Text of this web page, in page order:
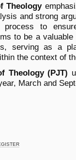
Theology
and strong
process to
to be a
serving as a
the context of
Theology (PJT)
March and